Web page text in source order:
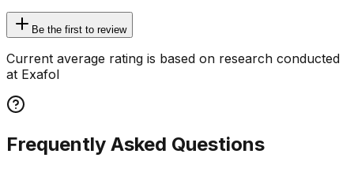
Be the first to review
Current average rating is based on research conducted
at Exafol
Frequently Asked Questions